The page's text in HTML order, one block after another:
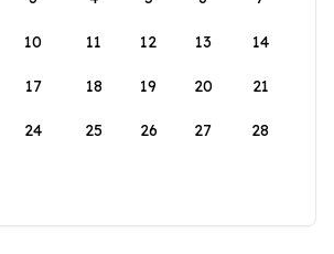
10 11 12 13 14
17 18 19 20 21
24 25 26 27 28